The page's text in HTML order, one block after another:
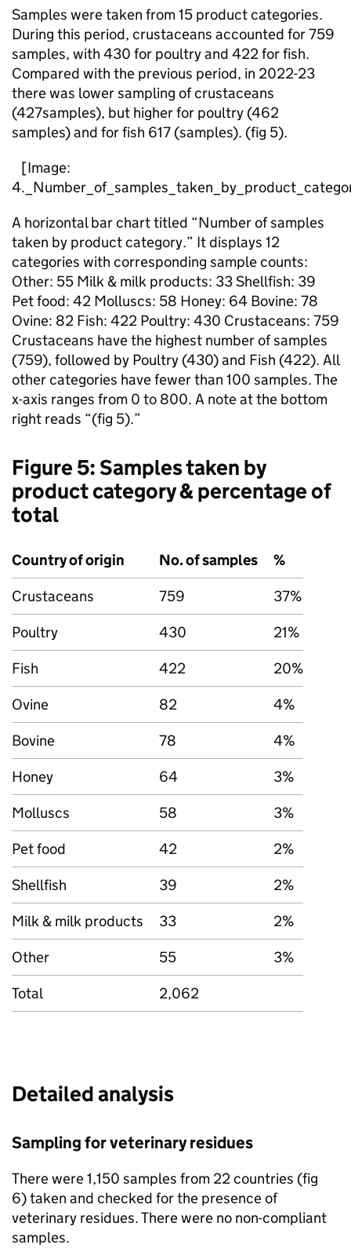
Samples were taken from 15 product categories.
During this period, crustaceans accounted for 759
samples, with 430 for poultry and 422 for fish.
Compared with the previous period, in 2022-23
there was lower sampling of crustaceans
(427samples), but higher for poultry (462
samples) and for fish 617 (samples). (fig 5).
[Image:
A horizontal bar chart titled “Number of samples
taken by product category.” It displays 12
categories with corresponding sample counts:
Other: 55 Milk & milk products: 33 Shellfish: 39
Pet food: 42 Molluscs: 58 Honey: 64 Bovine: 78
Ovine: 82 Fish: 422 Poultry: 430 Crustaceans: 759
Crustaceans have the highest number of samples
(759), followed by Poultry (430) and Fish (422). All
other categories have fewer than 100 samples. The
x-axis ranges from 0 to 800. A note at the bottom
right reads “(fig 5).”
Figure 5: Samples taken by
product category & percentage of
total
Country of origin No. of samples
%
Crustaceans
759
37%
Poultry
430
21%
Fish
422
20%
Ovine
82
4%
Bovine
78
4%
Honey
64
3%
Molluscs
58
3%
Pet food
42
2%
Shellfish
39
2%
Milk & milk products
33
2%
Other
55
3%
Total
2,062
Detailed analysis
Sampling for veterinary residues
There were 1,150 samples from 22 countries (fig
6) taken and checked for the presence of
veterinary residues. There were no non-compliant
samples.